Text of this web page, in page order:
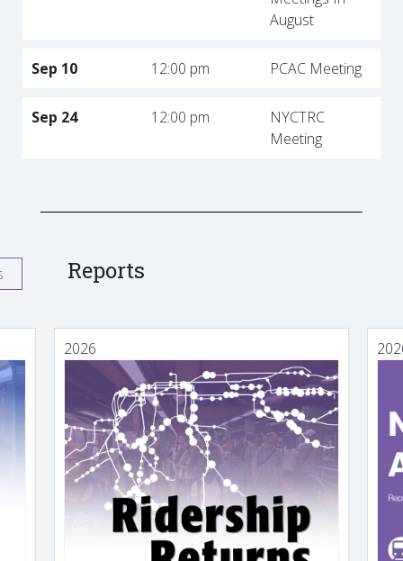
August
Sep 10 12:00 pm PCAC Meeting
Sep 24 12:00 pm
NYCTRC
Meeting
Reports
2026